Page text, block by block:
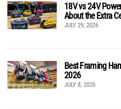
18V vs 24V
About the Extra
JULY 29, 2026
Best Framing
2026
JULY 8, 2026